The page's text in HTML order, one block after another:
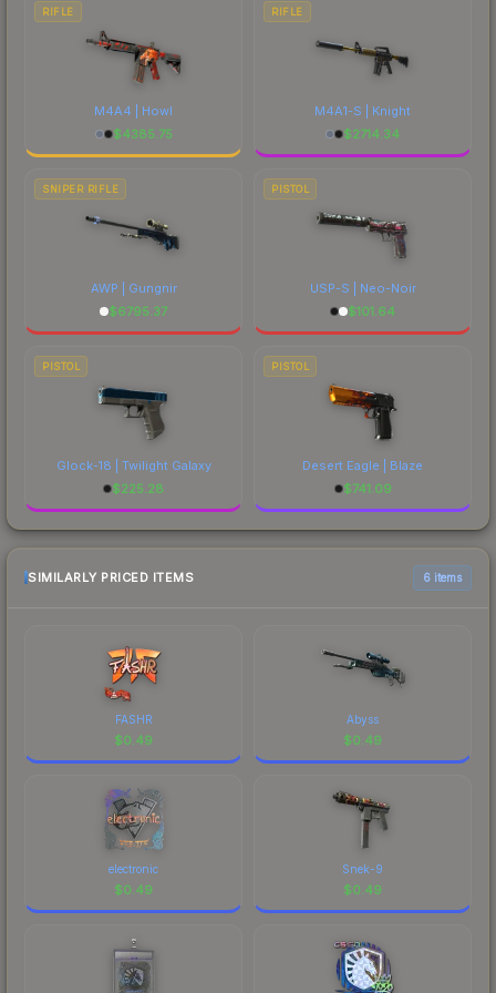
RIFLE
M4A4 | Howl
$4385.75
RIFLE
M4A1-S | Knight
$2714.34
SNIPER RIFLE
AWP | Gungnir
$6795.37
PISTOL
USP-S | Neo-Noir
$101.64
PISTOL
Glock-18 | Twilight Galaxy
$225.28
PISTOL
Desert Eagle | Blaze
$741.09
SIMILARLY PRICED ITEMS 6 items
FASHR
$0.49
Abyss
$0.49
electronic
$0.49
Snek-9
$0.49